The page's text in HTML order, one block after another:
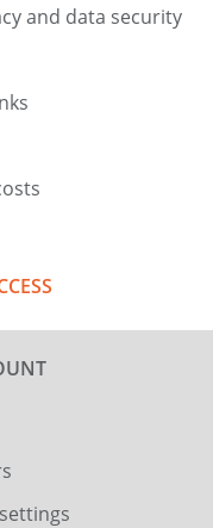
and data security